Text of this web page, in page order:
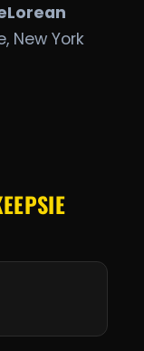
New York